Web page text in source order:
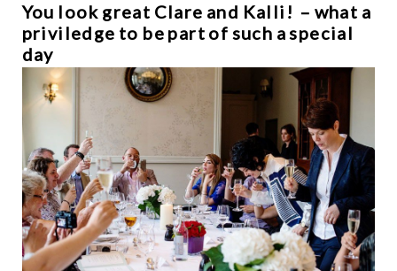
You look great Clare and Kalli! – what a
priviledge to be part of such a special
day